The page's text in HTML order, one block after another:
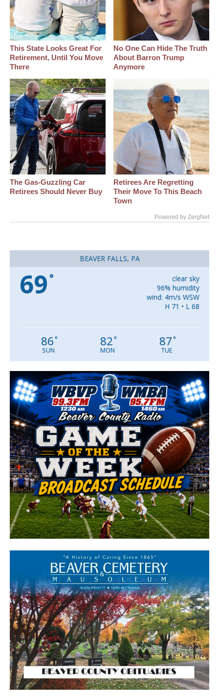
This State Looks Great For
Retirement, Until You Move
There
No One Can Hide The Truth
About Barron Trump
Anymore
The Gas-Guzzling Car
Retirees Should Never Buy
Retirees Are Regretting
Their Move To This Beach
Town
Powered by ZergNet
BEAVER FALLS, PA
69 °
clear sky
96% humidity
wind: 4m/s WSW
H 71 • L 68
86°
SUN
82°
MON
87°
TUE